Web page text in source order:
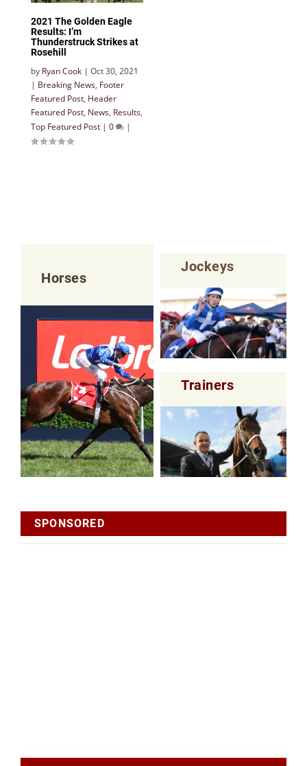
2021 The Golden Eagle
Results: I’m
Thunderstruck Strikes at
Rosehill
by Ryan Cook | Oct 30, 2021
| Breaking News, Footer
Featured Post, Header
Featured Post, News, Results,
Top Featured Post | 0 |
Horses
Jockeys
Trainers
SPONSORED